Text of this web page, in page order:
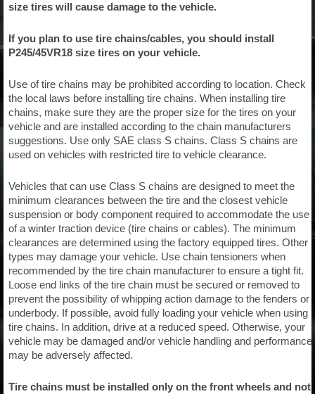
size tires will cause damage to the vehicle.
If you plan to use tire chains/cables, you should install
P245/45VR18 size tires on your vehicle.
Use of tire chains may be prohibited according to location. Check
the local laws before installing tire chains. When installing tire
chains, make sure they are the proper size for the tires on your
vehicle and are installed according to the chain manufacturers
suggestions. Use only SAE class S chains. Class S chains are
used on vehicles with restricted tire to vehicle clearance.
Vehicles that can use Class S chains are designed to meet the
minimum clearances between the tire and the closest vehicle
suspension or body component required to accommodate the use
of a winter traction device (tire chains or cables). The minimum
clearances are determined using the factory equipped tires. Other
types may damage your vehicle. Use chain tensioners when
recommended by the tire chain manufacturer to ensure a tight fit.
Loose end links of the tire chain must be secured or removed to
prevent the possibility of whipping action damage to the fenders or
underbody. If possible, avoid fully loading your vehicle when using
tire chains. In addition, drive at a reduced speed. Otherwise, your
vehicle may be damaged and/or vehicle handling and performance
may be adversely affected.
Tire chains must be installed only on the front wheels and not